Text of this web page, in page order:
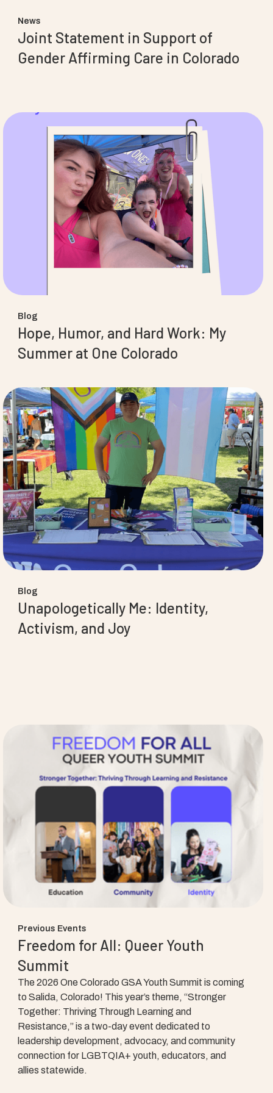
News
Joint Statement in Support of
Gender Affirming Care in Colorado
Blog
Hope, Humor, and Hard Work: My
Summer at One Colorado
Blog
Unapologetically Me: Identity,
Activism, and Joy
Previous Events
Freedom for All: Queer Youth
Summit
The 2026 One Colorado GSA Youth Summit is coming
to Salida, Colorado! This year’s theme, “Stronger
Together: Thriving Through Learning and
Resistance,” is a two-day event dedicated to
leadership development, advocacy, and community
connection for LGBTQIA+ youth, educators, and
allies statewide.